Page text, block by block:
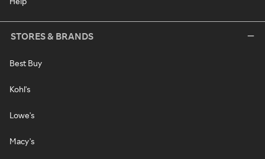
STORES & BRANDS
Best Buy
Kohl's
Lowe's
Macy's